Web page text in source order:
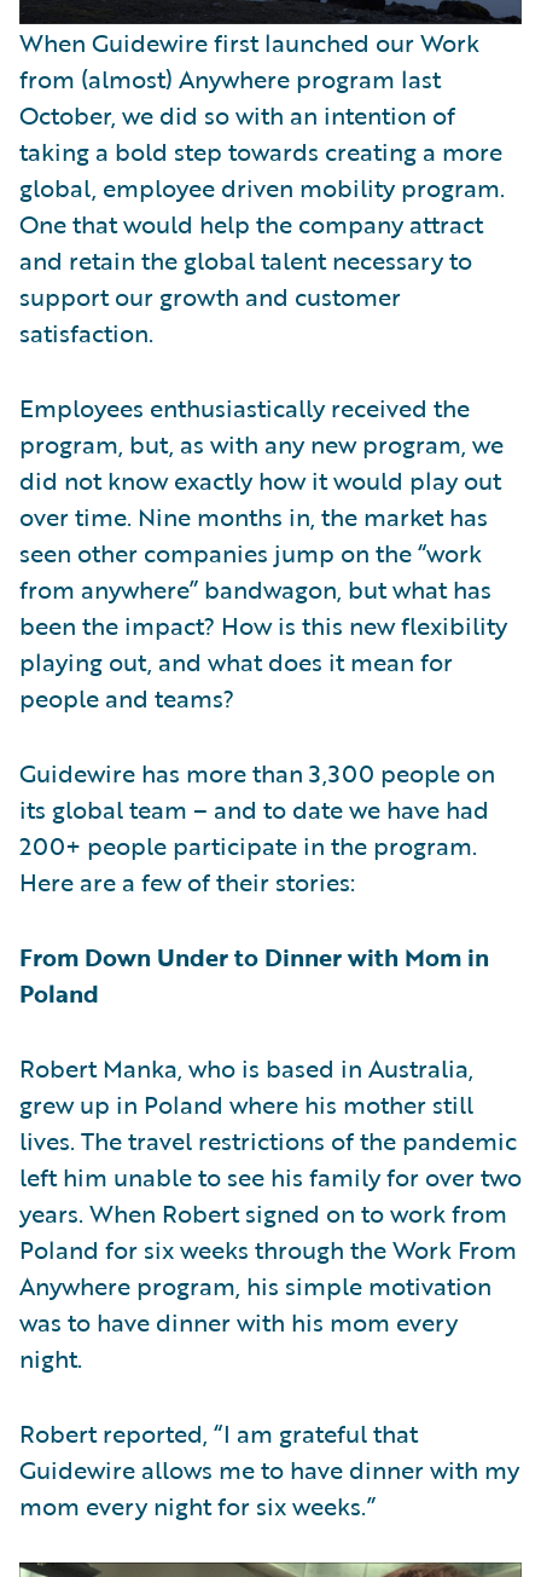
When Guidewire first launched our Work
from (almost) Anywhere program last
October, we did so with an intention of
taking a bold step towards creating a more
global, employee driven mobility program.
One that would help the company attract
and retain the global talent necessary to
support our growth and customer
satisfaction.
Employees enthusiastically received the
program, but, as with any new program, we
did not know exactly how it would play out
over time. Nine months in, the market has
seen other companies jump on the “work
from anywhere” bandwagon, but what has
been the impact? How is this new flexibility
playing out, and what does it mean for
people and teams?
Guidewire has more than 3,300 people on
its global team – and to date we have had
200+ people participate in the program.
Here are a few of their stories:
From Down Under to Dinner with Mom in
Poland
Robert Manka, who is based in Australia,
grew up in Poland where his mother still
lives. The travel restrictions of the pandemic
left him unable to see his family for over two
years. When Robert signed on to work from
Poland for six weeks through the Work From
Anywhere program, his simple motivation
was to have dinner with his mom every
night.
Robert reported, “I am grateful that
Guidewire allows me to have dinner with my
mom every night for six weeks.”